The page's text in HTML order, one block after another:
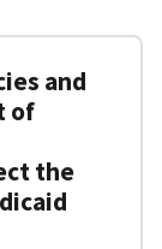
and
of
the